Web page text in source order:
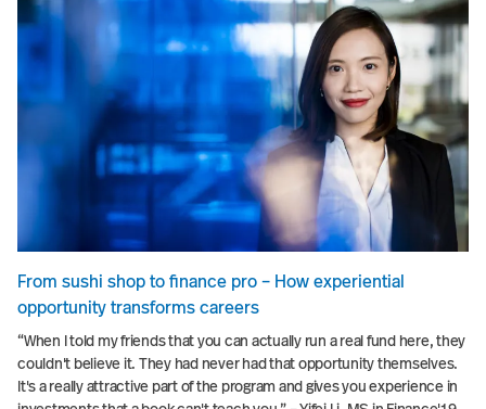
From sushi shop to finance pro – How experiential
opportunity transforms careers
“When I told my friends that you can actually run a real fund here, they
couldn't believe it. They had never had that opportunity themselves.
It's a really attractive part of the program and gives you experience in